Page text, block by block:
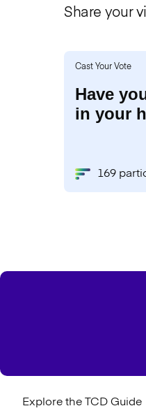
Share your
Cast Your Vote
Have
in your
169
Explore the TCD Guide